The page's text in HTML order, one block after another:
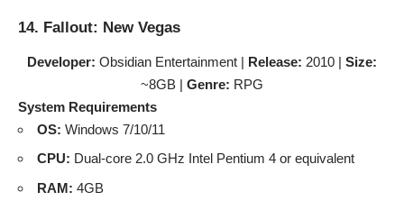
14. Fallout: New Vegas
Developer: Obsidian Entertainment | Release: 2010 | Size:
~8GB | Genre: RPG
System Requirements
OS: Windows 7/10/11
CPU: Dual-core 2.0 GHz Intel Pentium 4 or equivalent
RAM: 4GB